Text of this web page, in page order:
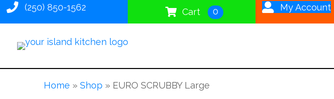
(250) 850-1562 Cart 0
My Account
Home »Shop » EURO SCRUBBY Large